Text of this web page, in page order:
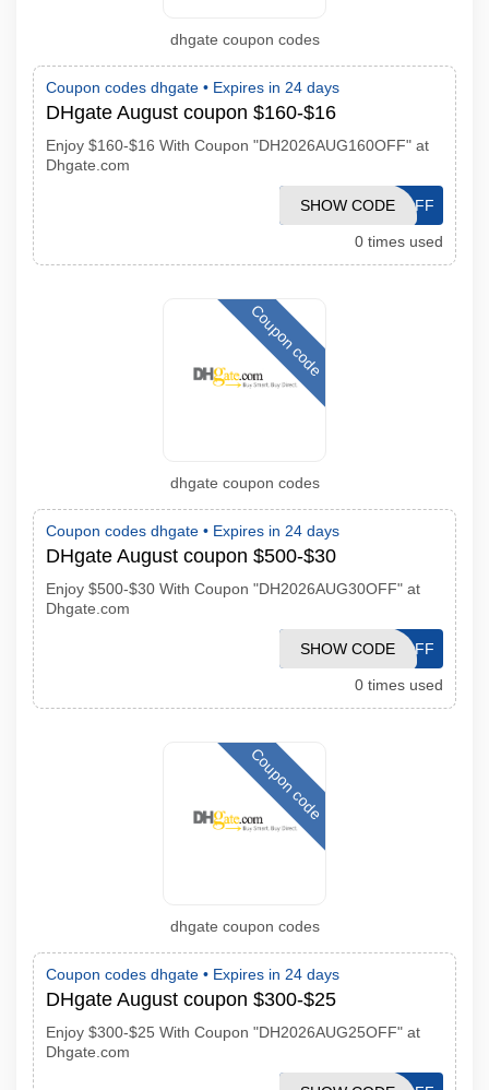
dhgate coupon codes
Coupon codes dhgate • Expires in 24 days
DHgate August coupon $160-$16
Enjoy $160-$16 With Coupon "DH2026AUG160OFF" at
Dhgate.com
DH2026AUG16OFF
SHOW CODE
0 times used
Coupon code
dhgate coupon codes
Coupon codes dhgate • Expires in 24 days
DHgate August coupon $500-$30
Enjoy $500-$30 With Coupon "DH2026AUG30OFF" at
Dhgate.com
DH2026AUG30OFF
SHOW CODE
0 times used
Coupon code
dhgate coupon codes
Coupon codes dhgate • Expires in 24 days
DHgate August coupon $300-$25
Enjoy $300-$25 With Coupon "DH2026AUG25OFF" at
Dhgate.com